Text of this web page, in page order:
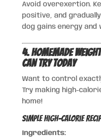
Avoid overexertion.
positive, and
dog gains energy and
4. Homemade
Can Try Today
Want to control
Try making high-
home!
Simple High-Calorie
Ingredients: